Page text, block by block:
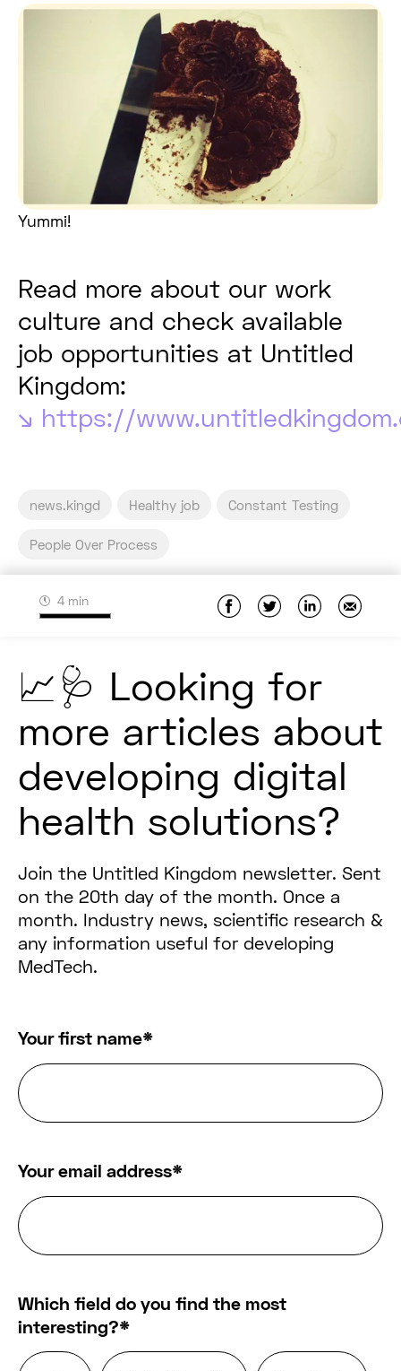
4 min
Yummi!
Read more about our work
culture and check available
job opportunities at Untitled
Kingdom:
https://
news.kingd Healthy job Constant Testing
People Over Process
📈🩺 Looking for
more articles about
developing digital
health solutions?
Join the Untitled Kingdom newsletter. Sent
on the 20th day of the month. Once a
month. Industry news, scientific research &
any information useful for developing
MedTech.
Your first name*
Your email address*
Which field do you find the most
interesting?*